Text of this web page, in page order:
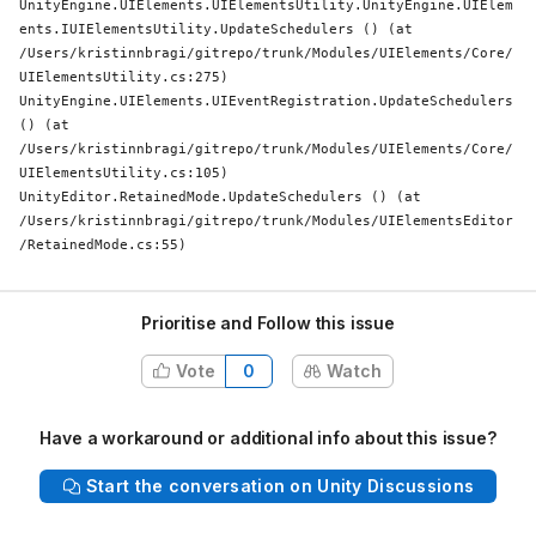
UnityEngine.UIElements.UIElementsUtility.UnityEngine.UIElem
ents.IUIElementsUtility.UpdateSchedulers () (at
/Users/kristinnbragi/gitrepo/trunk/Modules/UIElements/Core/
UIElementsUtility.cs:275)
UnityEngine.UIElements.UIEventRegistration.UpdateSchedulers
() (at
/Users/kristinnbragi/gitrepo/trunk/Modules/UIElements/Core/
UIElementsUtility.cs:105)
UnityEditor.RetainedMode.UpdateSchedulers () (at
/Users/kristinnbragi/gitrepo/trunk/Modules/UIElementsEditor
/RetainedMode.cs:55)
Prioritise and Follow this issue
Vote 0 Watch
Have a workaround or additional info about this issue?
Start the conversation on Unity Discussions